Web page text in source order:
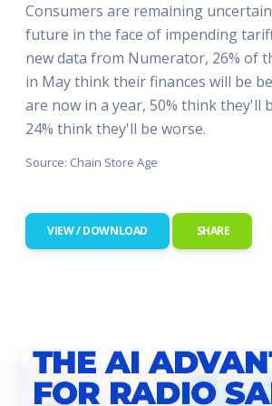
Consumers are remaining
future in the face of impending
new data from Numerator, 26% of
in May think their finances will be
are now in a year, 50% think they'll
24% think they'll be worse.
Source: Chain Store Age
VIEW / DOWNLOAD SHARE